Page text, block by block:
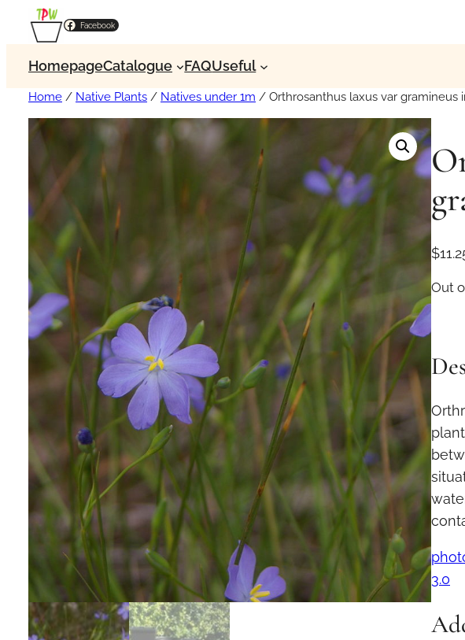
Facebook
HomepageCatalogue FAQUseful
Home / Native Plants / Natives under 1m / Orthrosanthus laxus var gramineus
$
Out
3.0